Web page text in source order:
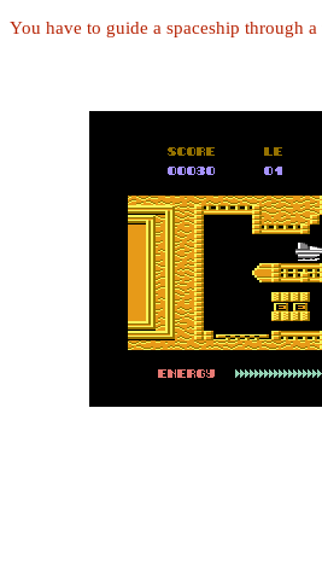
You have to guide a spaceship through